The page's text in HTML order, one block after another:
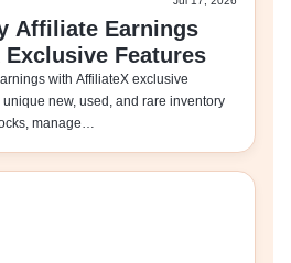
Affiliate Earnings
Features
with AffiliateX exclusive
new, used, and rare inventory
manage…